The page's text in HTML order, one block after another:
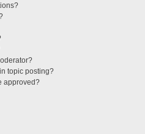
topic posting?
approved?